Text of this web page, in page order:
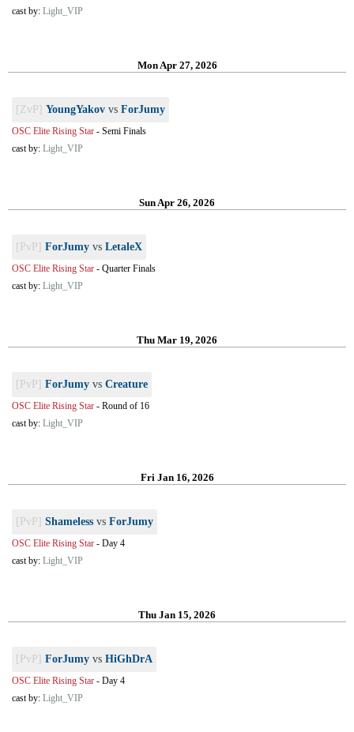
cast by: Light_VIP
Mon Apr 27, 2026
[ZvP] YoungYakov vs ForJumy
OSC Elite Rising Star - Semi Finals
cast by: Light_VIP
Sun Apr 26, 2026
[PvP] ForJumy vs LetaleX
OSC Elite Rising Star - Quarter Finals
cast by: Light_VIP
Thu Mar 19, 2026
[PvP] ForJumy vs Creature
OSC Elite Rising Star - Round of 16
cast by: Light_VIP
Fri Jan 16, 2026
[PvP] Shameless vs ForJumy
OSC Elite Rising Star - Day 4
cast by: Light_VIP
Thu Jan 15, 2026
[PvP] ForJumy vs HiGhDrA
OSC Elite Rising Star - Day 4
cast by: Light_VIP